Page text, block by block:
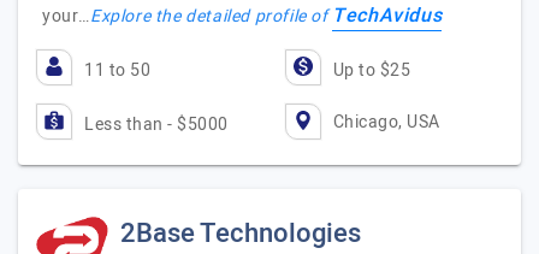
your…Explore the detailed profile ofTechAvidus
11 to 50 Up to $25
Less than - $5000 Chicago, USA
2Base Technologies